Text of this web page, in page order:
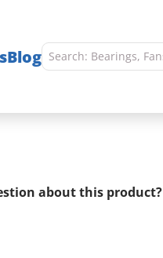
Blog
about this product?